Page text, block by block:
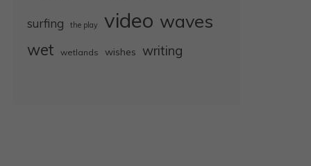
surfing the play video waves
wet wetlands wishes writing